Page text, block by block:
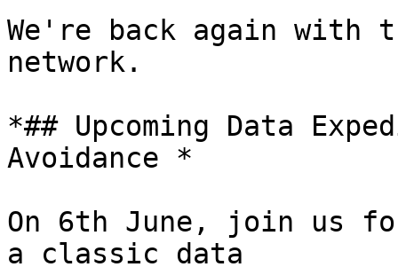
We're back again with
network.
*## Upcoming Data
Avoidance *
On 6th June, join us
a classic data